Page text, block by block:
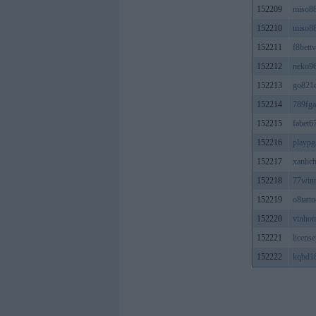
152209
152210
152211
152212
152213
152214
152215
152216
152217
152218
152219
152220
152221
152222